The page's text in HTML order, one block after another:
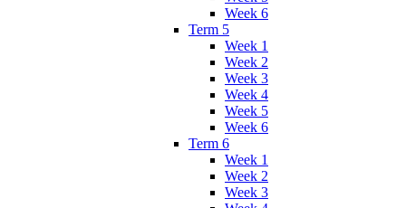
Week 6
Term 5
Week 1
Week 2
Week 3
Week 4
Week 5
Week 6
Term 6
Week 1
Week 2
Week 3